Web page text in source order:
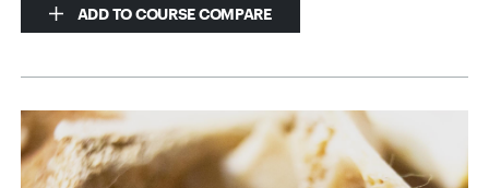
ADD TO COURSE COMPARE